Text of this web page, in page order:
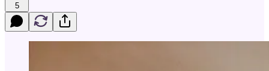
5